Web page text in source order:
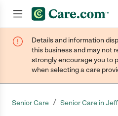
Details and information
this business and may not
strongly encourage you to
when selecting a care
Senior Care / Senior Care in